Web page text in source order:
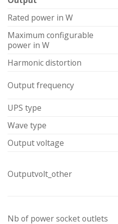
Rated power in W
Maximum configurable
power in W
Harmonic distortion
Output frequency
UPS type
Wave type
Output voltage
Outputvolt_other
Nb of power socket outlets